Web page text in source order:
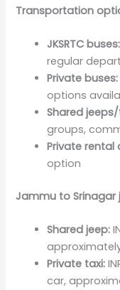
Transportation
JKSRTC buses:
regular
Private buses:
options
Shared
groups,
Private rental
option
Jammu to Srinagar
Shared jeep:
Private taxi:
car,